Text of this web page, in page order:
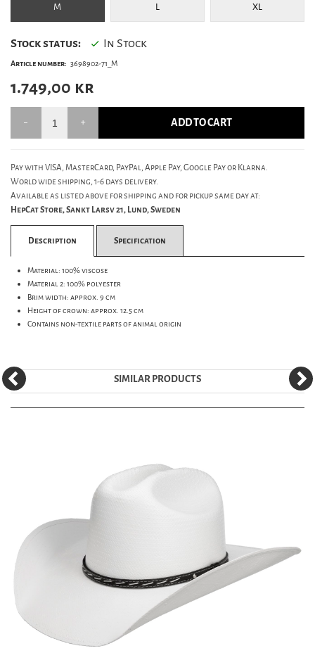
M L XL
Stock status: In Stock
Article number: 3698902-71_M
1.749,00 kr
ADD TO CART
Pay with VISA, MasterCard, PayPal, Apple Pay, Google Pay or Klarna.
World wide shipping, 1-6 days delivery.
Available as listed above for shipping and for pickup same day at:
HepCat Store, Sankt Larsv 21, Lund, Sweden
Description Specification
Material: 100% viscose
Material 2: 100% polyester
Brim width: approx. 9 cm
Height of crown: approx. 12.5 cm
Contains non-textile parts of animal origin
SIMILAR PRODUCTS